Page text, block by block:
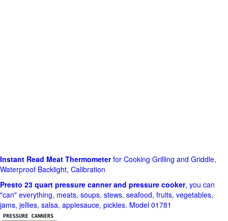
Instant Read Meat Thermometerfor Cooking Grilling and Griddle,
Waterproof Backlight, Calibration
Presto 23 quart pressure canner and pressure cooker, you can
"can" everything, meats, soups, stews, seafood, fruits, vegetables,
jams, jellies, salsa, applesauce, pickles. Model 01781